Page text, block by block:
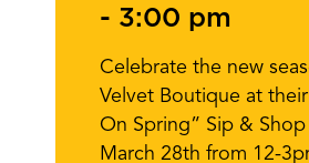
- 3:00 pm
Celebrate the new
Velvet Boutique at
On Spring” Sip &
March 28th from 12-